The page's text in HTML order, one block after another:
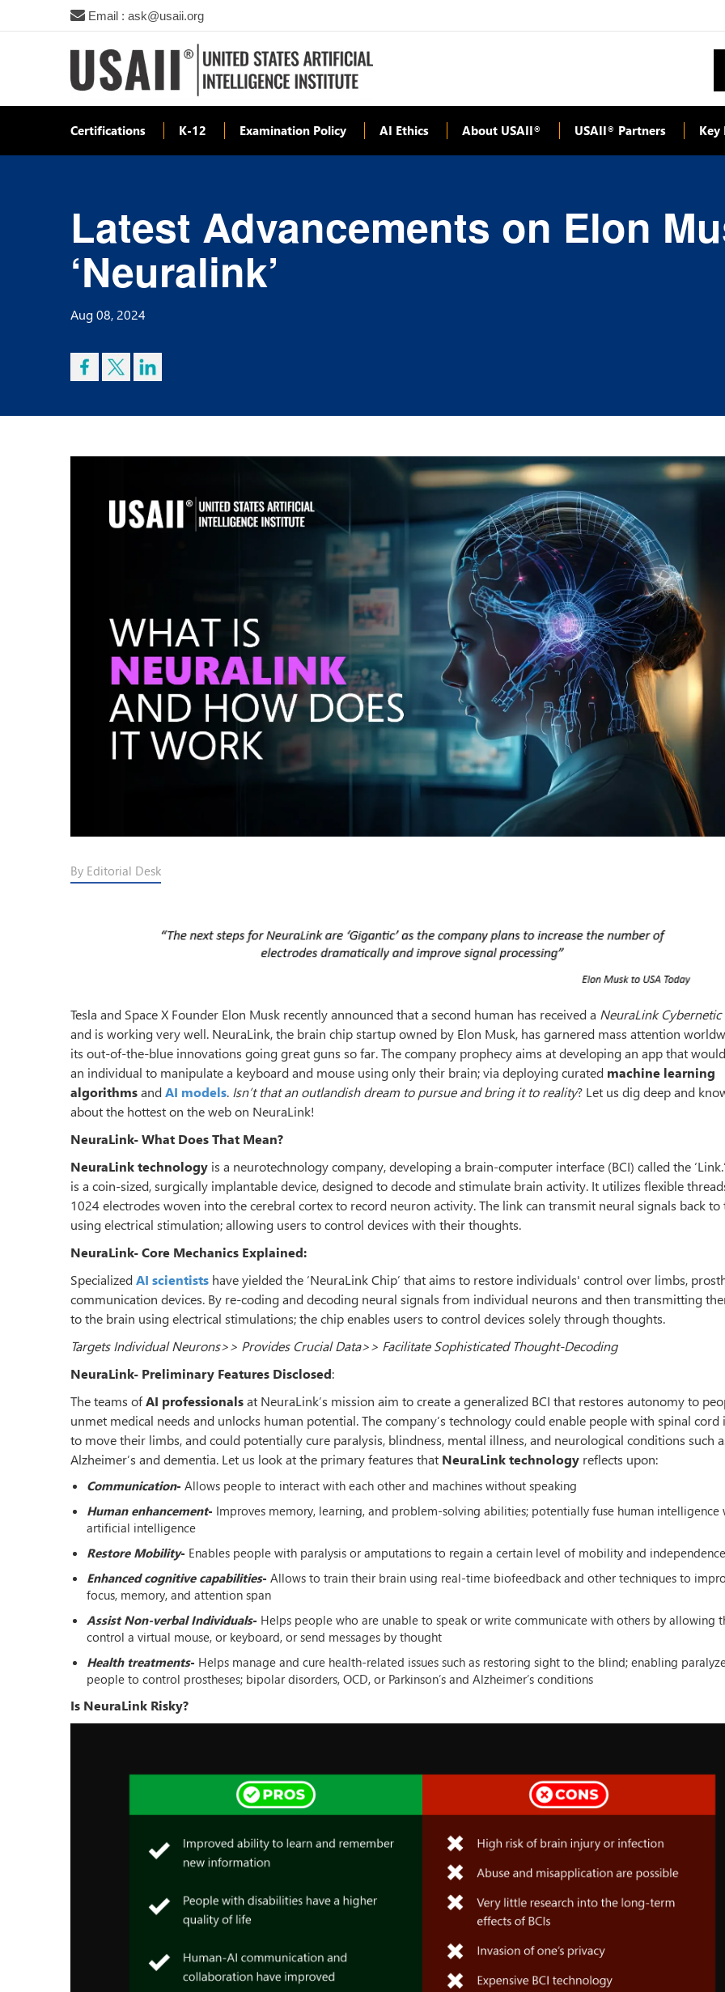
Email : ask@usaii.org
Certifications K-12 Examination Policy AI Ethics About USAII® USAII® Partners Key
Latest Advancements on Elon
‘Neuralink’
Aug 08, 2024
By Editorial Desk
Tesla and Space X Founder Elon Musk recently announced that a second human has received a NeuraLink
and is working very well. NeuraLink, the brain chip startup owned by Elon Musk, has garnered mass attention
its out-of-the-blue innovations going great guns so far. The company prophecy aims at developing an app that
an individual to manipulate a keyboard and mouse using only their brain; via deploying curated machine learning
algorithmsandAI models. Isn’t that an outlandish dream to pursue and bring it to reality? Let us dig deep and
about the hottest on the web on NeuraLink!
NeuraLink- What Does That Mean?
NeuraLink technology is a neurotechnology company, developing a brain-computer interface (BCI) called the
is a coin-sized, surgically implantable device, designed to decode and stimulate brain activity. It utilizes flexible
1024 electrodes woven into the cerebral cortex to record neuron activity. The link can transmit neural signals back to
using electrical stimulation; allowing users to control devices with their thoughts.
NeuraLink- Core Mechanics Explained:
SpecializedAI scientists have yielded the ‘NeuraLink Chip’ that aims to restore individuals' control over limbs,
communication devices. By re-coding and decoding neural signals from individual neurons and then transmitting
to the brain using electrical stimulations; the chip enables users to control devices solely through thoughts.
Targets Individual Neurons>> Provides Crucial Data>> Facilitate Sophisticated Thought-Decoding
NeuraLink- Preliminary Features Disclosed:
The teams ofAI professionalsat NeuraLink’s mission aim to create a generalized BCI that restores autonomy to
unmet medical needs and unlocks human potential. The company’s technology could enable people with spinal cord
to move their limbs, and could potentially cure paralysis, blindness, mental illness, and neurological conditions such
Alzheimer’s and dementia. Let us look at the primary features that NeuraLink technology reflects upon:
Communication- Allows people to interact with each other and machines without speaking
Human enhancement- Improves memory, learning, and problem-solving abilities; potentially fuse human intelligence
artificial intelligence
Restore Mobility- Enables people with paralysis or amputations to regain a certain level of mobility and independence
Enhanced cognitive capabilities- Allows to train their brain using real-time biofeedback and other techniques to
focus, memory, and attention span
Assist Non-verbal Individuals- Helps people who are unable to speak or write communicate with others by allowing
control a virtual mouse, or keyboard, or send messages by thought
Health treatments- Helps manage and cure health-related issues such as restoring sight to the blind; enabling
people to control prostheses; bipolar disorders, OCD, or Parkinson’s and Alzheimer’s conditions
Is NeuraLink Risky?